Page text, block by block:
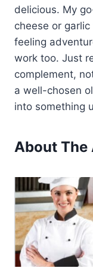
delicious. My
cheese or garlic
feeling
work too. Just
complement,
a well-chosen
into something
About The